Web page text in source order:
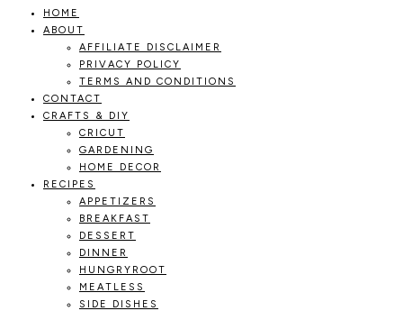
THRIVING
HOME
HOME
ABOUT
AFFILIATE DISCLAIMER
PRIVACY POLICY
TERMS AND CONDITIONS
CONTACT
CRAFTS & DIY
CRICUT
GARDENING
HOME DECOR
RECIPES
APPETIZERS
BREAKFAST
DESSERT
DINNER
HUNGRYROOT
MEATLESS
SIDE DISHES